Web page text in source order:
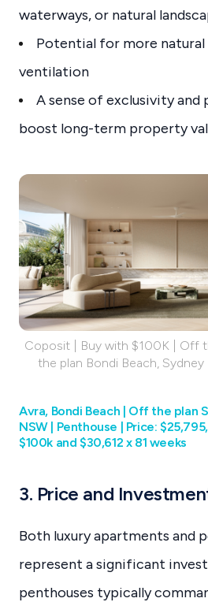
waterways, or natural
Potential for more natural
ventilation
A sense of exclusivity
boost long-term property
Coposit | Buy with $100K | Off
the plan Bondi Beach,
Avra, Bondi Beach | Off the plan
NSW | Penthouse | Price:
$100k and $30,612 x 81 weeks
3. Price and
Both luxury apartments and
represent a significant
penthouses typically